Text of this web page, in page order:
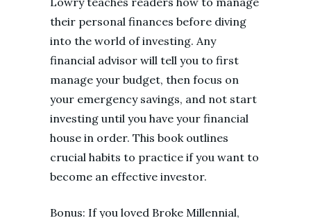
their personal finances before diving
into the world of investing. Any
financial advisor will tell you to first
manage your budget, then focus on
your emergency savings, and not start
investing until you have your financial
house in order. This book outlines
crucial habits to practice if you want to
become an effective investor.
Bonus: If you loved Broke Millennial,